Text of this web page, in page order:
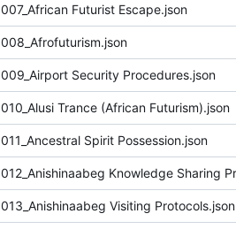
007_African Futurist Escape.json
008_Afrofuturism.json
009_Airport Security Procedures.json
010_Alusi Trance (African Futurism).json
011_Ancestral Spirit Possession.json
013_Anishinaabeg Visiting Protocols.json